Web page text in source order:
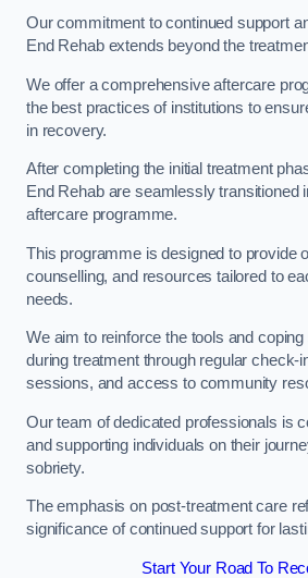
Our commitment to continued support
End Rehab extends beyond the
We offer a comprehensive aftercare
the best practices of institutions to
in recovery.
After completing the initial treatment
End Rehab are seamlessly transitioned
aftercare programme.
This programme is designed to provide
counselling, and resources tailored to
needs.
We aim to reinforce the tools and
during treatment through regular check-
sessions, and access to community
Our team of dedicated professionals is
and supporting individuals on their
sobriety.
The emphasis on post-treatment care
significance of continued support for
Start Your Road To